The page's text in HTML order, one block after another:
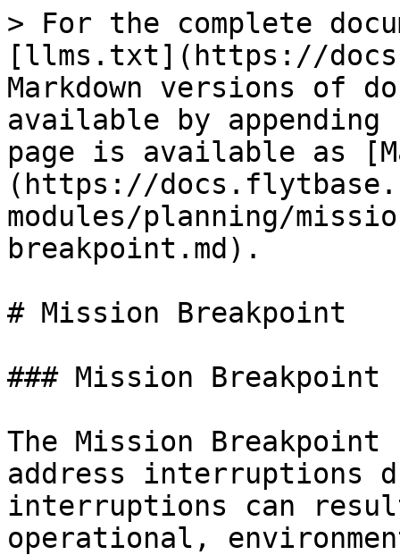
> For the complete
[llms.txt](https://
Markdown versions of
available by
page is available as
(https://
modules/planning/
breakpoint.md).
# Mission Breakpoint
### Mission Breakpoint
The Mission
address interruptions
interruptions can
operational,